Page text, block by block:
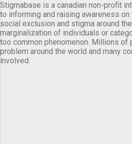
Stigmabase is a canadian non-profit
to informing and raising awareness
social exclusion and stigma around
marginalization of individuals or
too common phenomenon. Millions of
problem around the world and many
involved.